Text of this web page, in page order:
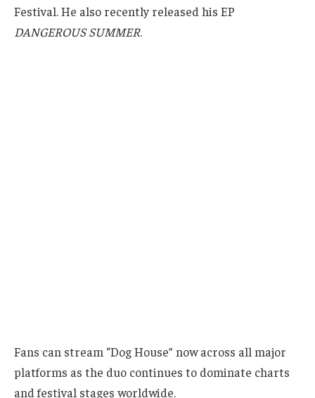
Festival. He also recently released his EP
DANGEROUS SUMMER.
Fans can stream “Dog House” now across all major
platforms as the duo continues to dominate charts
and festival stages worldwide.